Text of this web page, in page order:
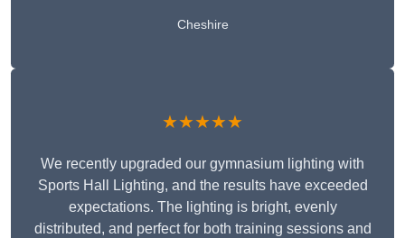
Cheshire
★★★★★
We recently upgraded our gymnasium lighting with
Sports Hall Lighting, and the results have exceeded
expectations. The lighting is bright, evenly
distributed, and perfect for both training sessions and